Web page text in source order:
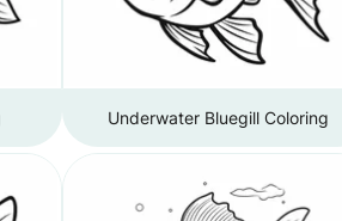
Underwater Bluegill Coloring